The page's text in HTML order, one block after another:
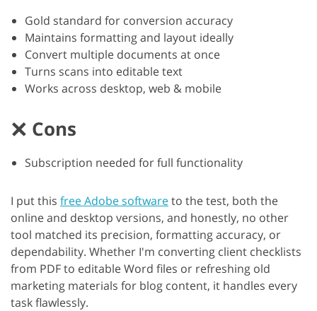
Gold standard for conversion accuracy
Maintains formatting and layout ideally
Convert multiple documents at once
Turns scans into editable text
Works across desktop, web & mobile
Cons
Subscription needed for full functionality
I put this free Adobe softwareto the test, both the
online and desktop versions, and honestly, no other
tool matched its precision, formatting accuracy, or
dependability. Whether I'm converting client checklists
from PDF to editable Word files or refreshing old
marketing materials for blog content, it handles every
task flawlessly.